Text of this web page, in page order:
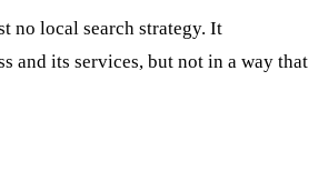
no local search strategy. It
and its services, but not in a way that